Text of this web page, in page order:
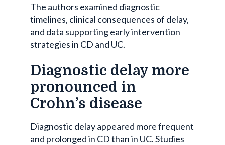
The authors examined diagnostic
timelines, clinical consequences of delay,
and data supporting early intervention
strategies in CD and UC.
Diagnostic delay more
pronounced in
Crohn’s disease
Diagnostic delay appeared more frequent
and prolonged in CD than in UC. Studies